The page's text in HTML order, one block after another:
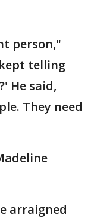
person,"
telling
He said,
They need
arraigned